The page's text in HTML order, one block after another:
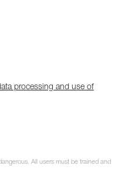
processing and use of
All users must be trained and